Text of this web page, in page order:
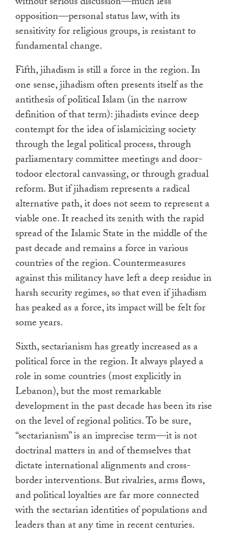
opposition—personal status law, with its
sensitivity for religious groups, is resistant to
fundamental change.
Fifth, jihadism is still a force in the region. In
one sense, jihadism often presents itself as the
antithesis of political Islam (in the narrow
definition of that term): jihadists evince deep
contempt for the idea of islamicizing society
through the legal political process, through
parliamentary committee meetings and door-
todoor electoral canvassing, or through gradual
reform. But if jihadism represents a radical
alternative path, it does not seem to represent a
viable one. It reached its zenith with the rapid
spread of the Islamic State in the middle of the
past decade and remains a force in various
countries of the region. Countermeasures
against this militancy have left a deep residue in
harsh security regimes, so that even if jihadism
has peaked as a force, its impact will be felt for
some years.
Sixth, sectarianism has greatly increased as a
political force in the region. It always played a
role in some countries (most explicitly in
Lebanon), but the most remarkable
development in the past decade has been its rise
on the level of regional politics. To be sure,
“sectarianism” is an imprecise term—it is not
doctrinal matters in and of themselves that
dictate international alignments and cross-
border interventions. But rivalries, arms flows,
and political loyalties are far more connected
with the sectarian identities of populations and
leaders than at any time in recent centuries.